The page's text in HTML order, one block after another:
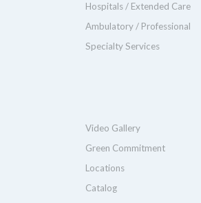
Hospitals / Extended Care
Ambulatory / Professional
Specialty Services
Video Gallery
Green Commitment
Locations
Catalog